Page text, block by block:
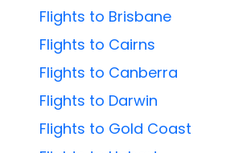
Flights to Brisbane
Flights to Cairns
Flights to Canberra
Flights to Darwin
Flights to Gold Coast